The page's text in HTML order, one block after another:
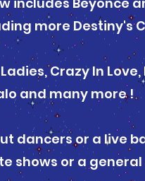
more
Crazy In
and many more !
dancers or a live
shows or a